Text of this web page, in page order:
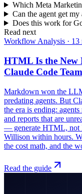
Which Meta
Can the agent get my
Does this work for
Read next
Workflow Analysis · 13
HTML Is the
Claude Code
Markdown won the
predating agents. But
the era is ending:
and reports that are
— generate HTML, not
Willison within hours.
the cost math, and the
Read the guide